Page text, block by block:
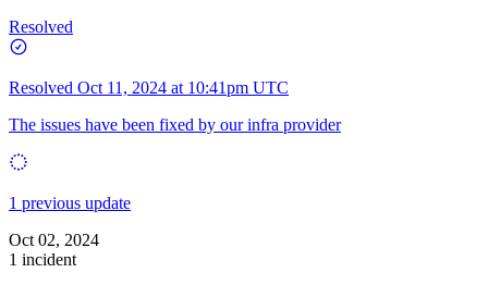
Resolved
Resolved Oct 11, 2024 at 10:41pm UTC
The issues have been fixed by our infra provider
1 previous update
Oct 02, 2024
1 incident